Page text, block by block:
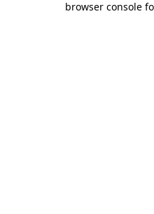
browser console